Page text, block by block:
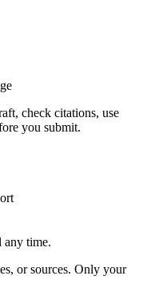
check citations, use
you submit.
any time.
or sources. Only your